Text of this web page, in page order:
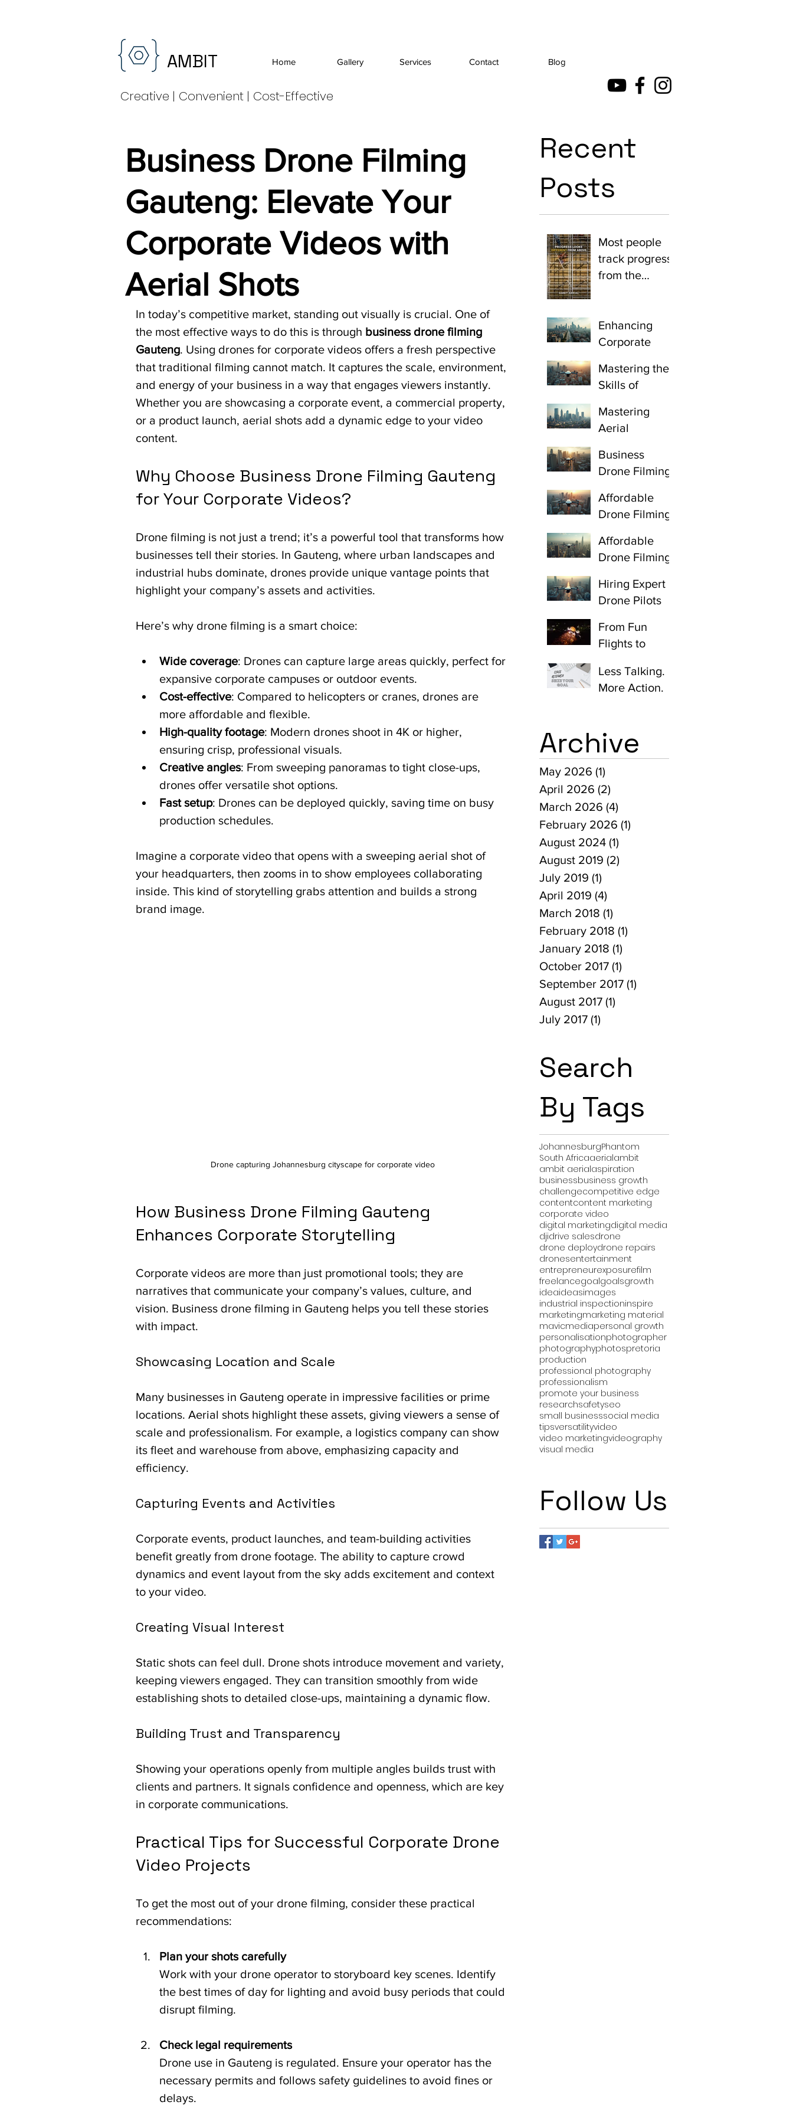
AMBIT Home Gallery Services Contact Blog
Creative | Convenient | Cost-Effective
Business Drone Filming
Gauteng: Elevate Your
Corporate Videos with
Aerial Shots
In today’s competitive market, standing out visually is crucial. One of
the most effective ways to do this is through business drone filming
Gauteng. Using drones for corporate videos offers a fresh perspective
that traditional filming cannot match. It captures the scale, environment,
and energy of your business in a way that engages viewers instantly.
Whether you are showcasing a corporate event, a commercial property,
or a product launch, aerial shots add a dynamic edge to your video
content.
Why Choose Business Drone Filming Gauteng
for Your Corporate Videos?
Drone filming is not just a trend; it’s a powerful tool that transforms how
businesses tell their stories. In Gauteng, where urban landscapes and
industrial hubs dominate, drones provide unique vantage points that
highlight your company’s assets and activities.
Here’s why drone filming is a smart choice:
Wide coverage: Drones can capture large areas quickly, perfect for
expansive corporate campuses or outdoor events.
Cost-effective: Compared to helicopters or cranes, drones are
more affordable and flexible.
High-quality footage: Modern drones shoot in 4K or higher,
ensuring crisp, professional visuals.
Creative angles: From sweeping panoramas to tight close-ups,
drones offer versatile shot options.
Fast setup: Drones can be deployed quickly, saving time on busy
production schedules.
Imagine a corporate video that opens with a sweeping aerial shot of
your headquarters, then zooms in to show employees collaborating
inside. This kind of storytelling grabs attention and builds a strong
brand image.
Drone capturing Johannesburg cityscape for corporate video
How Business Drone Filming Gauteng
Enhances Corporate Storytelling
Corporate videos are more than just promotional tools; they are
narratives that communicate your company’s values, culture, and
vision. Business drone filming in Gauteng helps you tell these stories
with impact.
Showcasing Location and Scale
Many businesses in Gauteng operate in impressive facilities or prime
locations. Aerial shots highlight these assets, giving viewers a sense of
scale and professionalism. For example, a logistics company can show
its fleet and warehouse from above, emphasizing capacity and
efficiency.
Capturing Events and Activities
Corporate events, product launches, and team-building activities
benefit greatly from drone footage. The ability to capture crowd
dynamics and event layout from the sky adds excitement and context
to your video.
Creating Visual Interest
Static shots can feel dull. Drone shots introduce movement and variety,
keeping viewers engaged. They can transition smoothly from wide
establishing shots to detailed close-ups, maintaining a dynamic flow.
Building Trust and Transparency
Showing your operations openly from multiple angles builds trust with
clients and partners. It signals confidence and openness, which are key
in corporate communications.
Practical Tips for Successful Corporate Drone
Video Projects
To get the most out of your drone filming, consider these practical
recommendations:
Plan your shots carefully
Work with your drone operator to storyboard key scenes. Identify
the best times of day for lighting and avoid busy periods that could
disrupt filming.
Check legal requirements
Drone use in Gauteng is regulated. Ensure your operator has the
necessary permits and follows safety guidelines to avoid fines or
delays.
Recent
Posts
Most people
track progress
from the
angle.
Enhancing
Corporate
Corporate
Aerial Filming
Gauteng
Mastering the
Skills of
Drone Pilots:
Certified
Drone
Operators
Mastering
Aerial
Johannesburg:
Drone
Cinematograp
hy Techniques
Business
Drone Filming
Elevate Your
Corporate
Videos with
Aerial Shots
Affordable
Drone Filming
Johannesburg:
Unlocking
Aerial
Creativity
Affordable
Drone Filming
Johannesburg:
Unlocking
Aerial
Cinematograp
Hiring Expert
Drone Pilots
How to Hire
Skilled Drone
Operators
From Fun
Flights to
Masterpieces:
The Expertise
Drone Work
Less Talking.
More Action.
Archive
May 2026 (1)
April 2026 (2)
March 2026 (4)
February 2026 (1)
August 2024 (1)
August 2019 (2)
July 2019 (1)
April 2019 (4)
March 2018 (1)
February 2018 (1)
January 2018 (1)
October 2017 (1)
September 2017 (1)
August 2017 (1)
July 2017 (1)
Search
By Tags
JohannesburgPhantom
South Africaaerialambit
ambit aerialaspiration
businessbusiness growth
challengecompetitive edge
contentcontent marketing
corporate video
digital marketingdigital media
djidrive salesdrone
drone deploydrone repairs
dronesentertainment
entrepreneurexposurefilm
freelancegoalgoalsgrowth
ideaideasimages
industrial inspectioninspire
marketingmarketing material
mavicmediapersonal growth
personalisationphotographer
photographyphotospretoria
production
professional photography
professionalism
promote your business
researchsafetyseo
small businesssocial media
tipsversatilityvideo
video marketingvideography
visual media
Follow Us